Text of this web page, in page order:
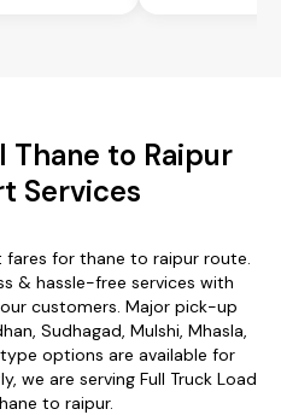
Thane to Raipur
Services
fares for thane to raipur route.
& hassle-free services with
customers. Major pick-up
Sudhagad, Mulshi, Mhasla,
options are available for
we are serving Full Truck Load
to raipur.